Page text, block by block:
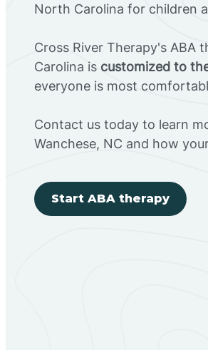
North Carolina for children
Cross River Therapy's ABA
Carolina is customized to
everyone is most
Contact us today to learn
Wanchese, NC and how
Start ABA therapy